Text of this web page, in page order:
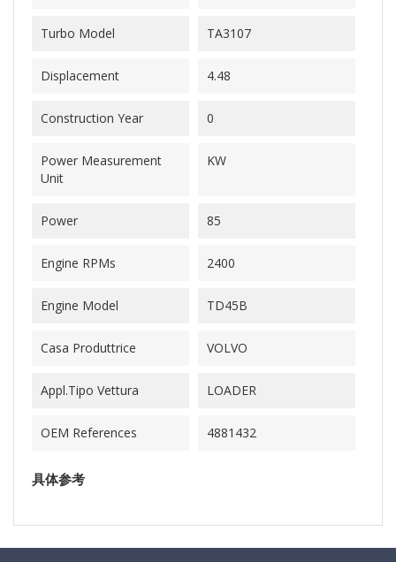
Turbo Model TA3107
Displacement 4.48
Construction Year 0
Power Measurement
Unit
KW
Power 85
Engine RPMs 2400
Engine Model TD45B
Casa Produttrice VOLVO
Appl.Tipo Vettura LOADER
OEM References 4881432
具体参考